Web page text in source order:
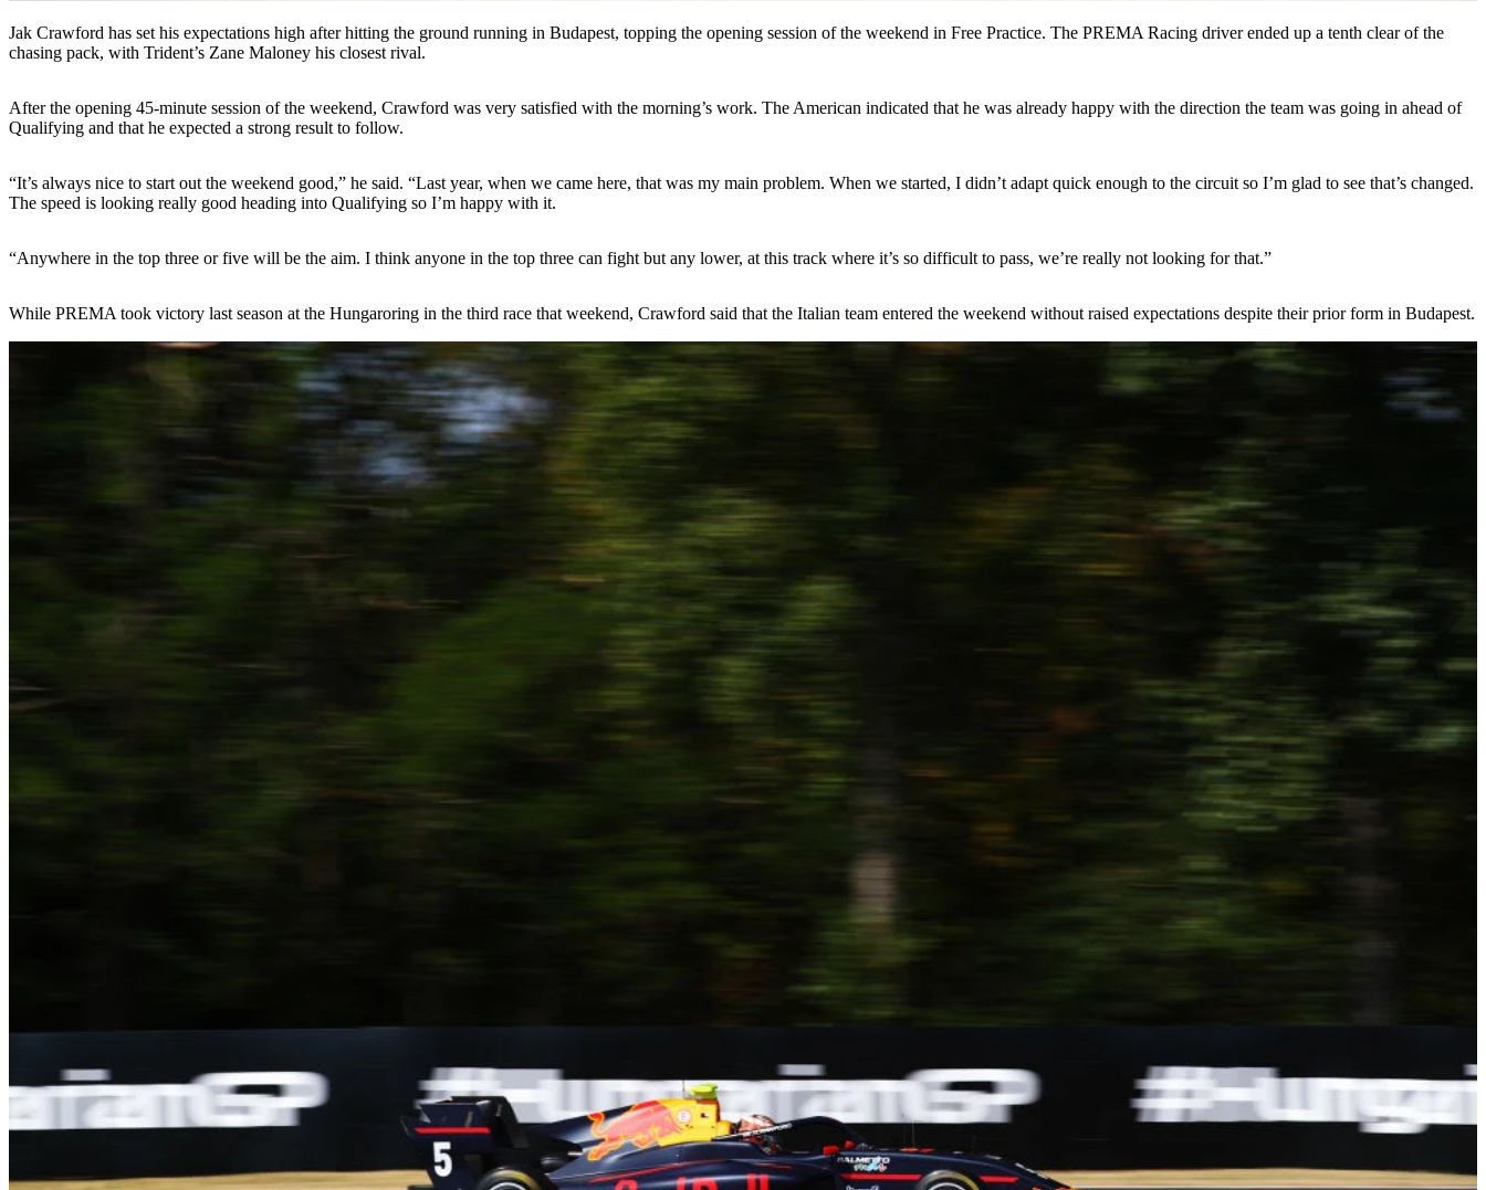
Jak Crawford has set his expectations high after hitting the ground running in Budapest, topping the opening session of the weekend in Free Practice. The PREMA Racing driver ended up a tenth clear of the
chasing pack, with Trident’s Zane Maloney his closest rival.
After the opening 45-minute session of the weekend, Crawford was very satisfied with the morning’s work. The American indicated that he was already happy with the direction the team was going in ahead of
Qualifying and that he expected a strong result to follow.
“It’s always nice to start out the weekend good,” he said. “Last year, when we came here, that was my main problem. When we started, I didn’t adapt quick enough to the circuit so I’m glad to see that’s changed.
The speed is looking really good heading into Qualifying so I’m happy with it.
“Anywhere in the top three or five will be the aim. I think anyone in the top three can fight but any lower, at this track where it’s so difficult to pass, we’re really not looking for that.”
While PREMA took victory last season at the Hungaroring in the third race that weekend, Crawford said that the Italian team entered the weekend without raised expectations despite their prior form in Budapest.